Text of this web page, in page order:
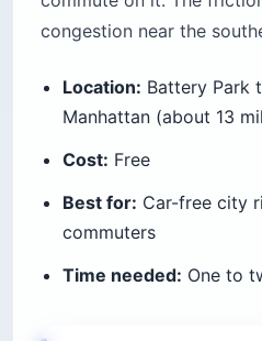
congestion near the
Location: Battery Park
Manhattan (about 13
Cost: Free
Best for: Car-free city
commuters
Time needed: One to